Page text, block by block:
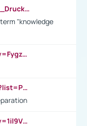
https://en.wikipedia.org/wiki/Peter_Drucker
"knowledge
https://www.youtube.com/watch?v=Fygzm1VYlhQ&t=23s
https://www.youtube.com/playlist?list=PLpmCHL8PnXq_Ep1Wz0D2Q-mh2SKw6vQxN
https://www.youtube.com/watch?v=1il9VfJoaDo&t=42s